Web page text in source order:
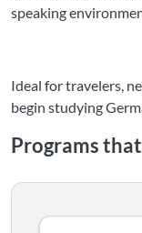
speaking
Ideal for travelers,
begin studying
Programs
Listing Catalog: